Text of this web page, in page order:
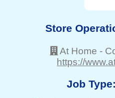
Store
At Home -
https://
Job Type: